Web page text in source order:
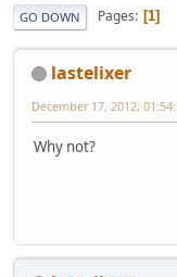
GO DOWN Pages 1
lastelixer
December 17, 2012,
Why not?